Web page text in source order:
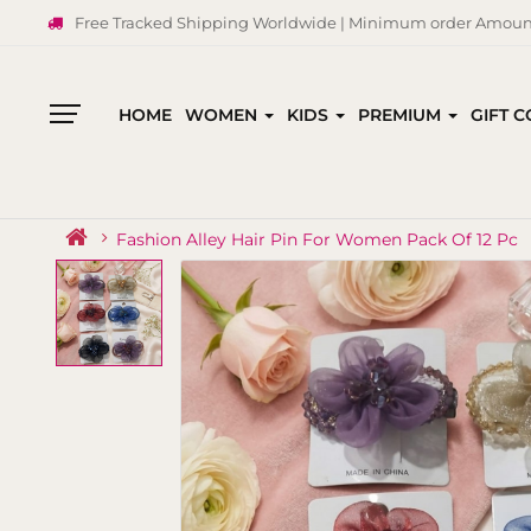
Free Tracked Shipping Worldwide | Minimum order
HOME WOMEN KIDS PREMIUM GIFT
Fashion Alley Hair Pin For Women Pack Of 12 Pc